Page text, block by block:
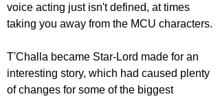
voice acting just isn't defined, at times
taking you away from the MCU characters.
T'Challa became Star-Lord made for an
interesting story, which had caused plenty
of changes for some of the biggest